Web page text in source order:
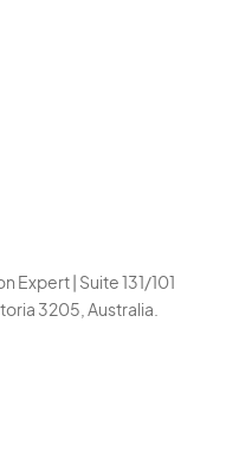
Expert | Suite 131/101
3205, Australia.